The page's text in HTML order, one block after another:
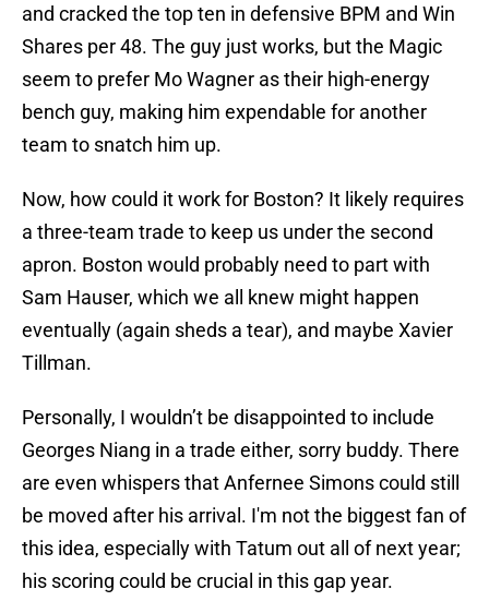
and cracked the top ten in defensive BPM and Win
Shares per 48. The guy just works, but the Magic
seem to prefer Mo Wagner as their high-energy
bench guy, making him expendable for another
team to snatch him up.
Now, how could it work for Boston? It likely requires
a three-team trade to keep us under the second
apron. Boston would probably need to part with
Sam Hauser, which we all knew might happen
eventually (again sheds a tear), and maybe Xavier
Tillman.
Personally, I wouldn’t be disappointed to include
Georges Niang in a trade either, sorry buddy. There
are even whispers that Anfernee Simons could still
be moved after his arrival. I'm not the biggest fan of
this idea, especially with Tatum out all of next year;
his scoring could be crucial in this gap year.